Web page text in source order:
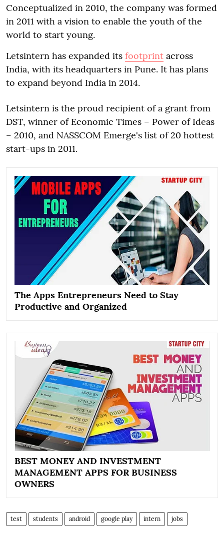
Conceptualized in 2010, the company was formed
in 2011 with a vision to enable the youth of the
world to start young.
Letsintern has expanded its footprint across
India, with its headquarters in Pune. It has plans
to expand beyond India in 2014.
Letsintern is the proud recipient of a grant from
DST, winner of Economic Times – Power of Ideas
– 2010, and NASSCOM Emerge's list of 20 hottest
start-ups in 2011.
The Apps Entrepreneurs Need to Stay
Productive and Organized
BEST MONEY AND INVESTMENT
MANAGEMENT APPS FOR BUSINESS
OWNERS
test students android google play intern jobs